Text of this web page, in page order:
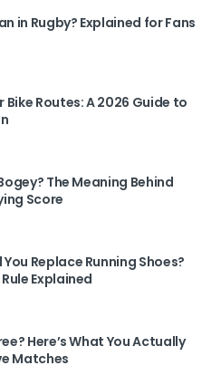
in Rugby? Explained for Fans
Routes: A 2026 Guide to
The Meaning Behind
Score
Replace Running Shoes?
Explained
Here’s What You Actually
Matches